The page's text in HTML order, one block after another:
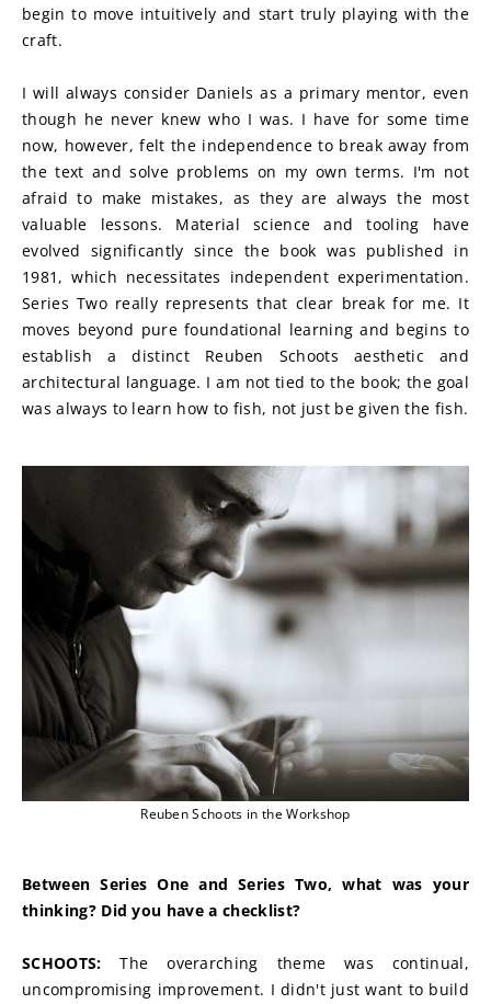
begin to move intuitively and start truly playing with the
craft.
I will always consider Daniels as a primary mentor, even
though he never knew who I was. I have for some time
now, however, felt the independence to break away from
the text and solve problems on my own terms. I'm not
afraid to make mistakes, as they are always the most
valuable lessons. Material science and tooling have
evolved significantly since the book was published in
1981, which necessitates independent experimentation.
Series Two really represents that clear break for me. It
moves beyond pure foundational learning and begins to
establish a distinct Reuben Schoots aesthetic and
architectural language. I am not tied to the book; the goal
was always to learn how to fish, not just be given the fish.
Reuben Schoots in the Workshop
Between Series One and Series Two, what was your
thinking? Did you have a checklist?
SCHOOTS: The overarching theme was continual,
uncompromising improvement. I didn't just want to build